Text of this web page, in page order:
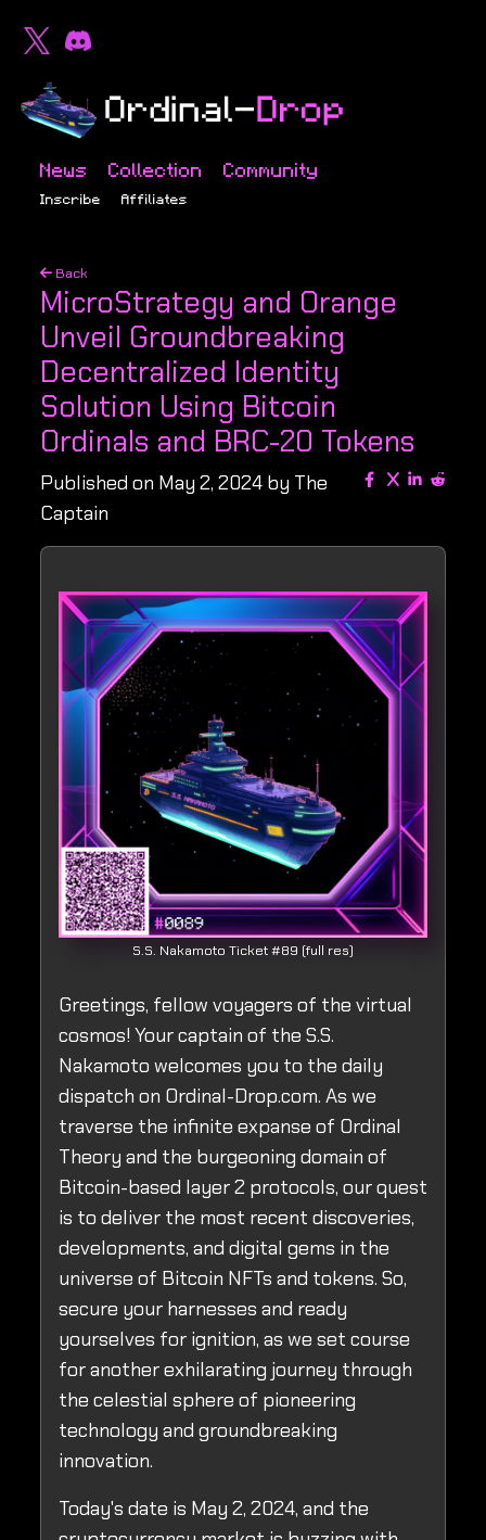
News Collection Community
Inscribe Affiliates
Back
MicroStrategy and Orange
Unveil Groundbreaking
Decentralized Identity
Solution Using Bitcoin
Ordinals and BRC-20 Tokens
Published on May 2, 2024 by The
Captain
S.S. Nakamoto Ticket #89 (full res)
Greetings, fellow voyagers of the virtual
cosmos! Your captain of the S.S.
Nakamoto welcomes you to the daily
dispatch on Ordinal-Drop.com. As we
traverse the infinite expanse of Ordinal
Theory and the burgeoning domain of
Bitcoin-based layer 2 protocols, our quest
is to deliver the most recent discoveries,
developments, and digital gems in the
universe of Bitcoin NFTs and tokens. So,
secure your harnesses and ready
yourselves for ignition, as we set course
for another exhilarating journey through
the celestial sphere of pioneering
technology and groundbreaking
innovation.
Today's date is May 2, 2024, and the